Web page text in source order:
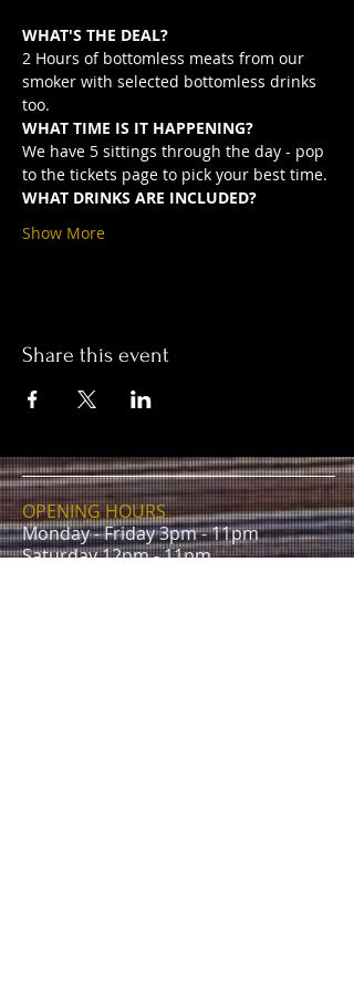
WHAT'S THE DEAL?
2 Hours of bottomless meats from our
smoker with selected bottomless drinks
too.
WHAT TIME IS IT HAPPENING?
We have 5 sittings through the day - pop
to the tickets page to pick your best time.
WHAT DRINKS ARE INCLUDED?
Show More
Share this event
OPENING HOURS
Monday - Friday 3pm - 11pm
Saturday 12pm - 11pm